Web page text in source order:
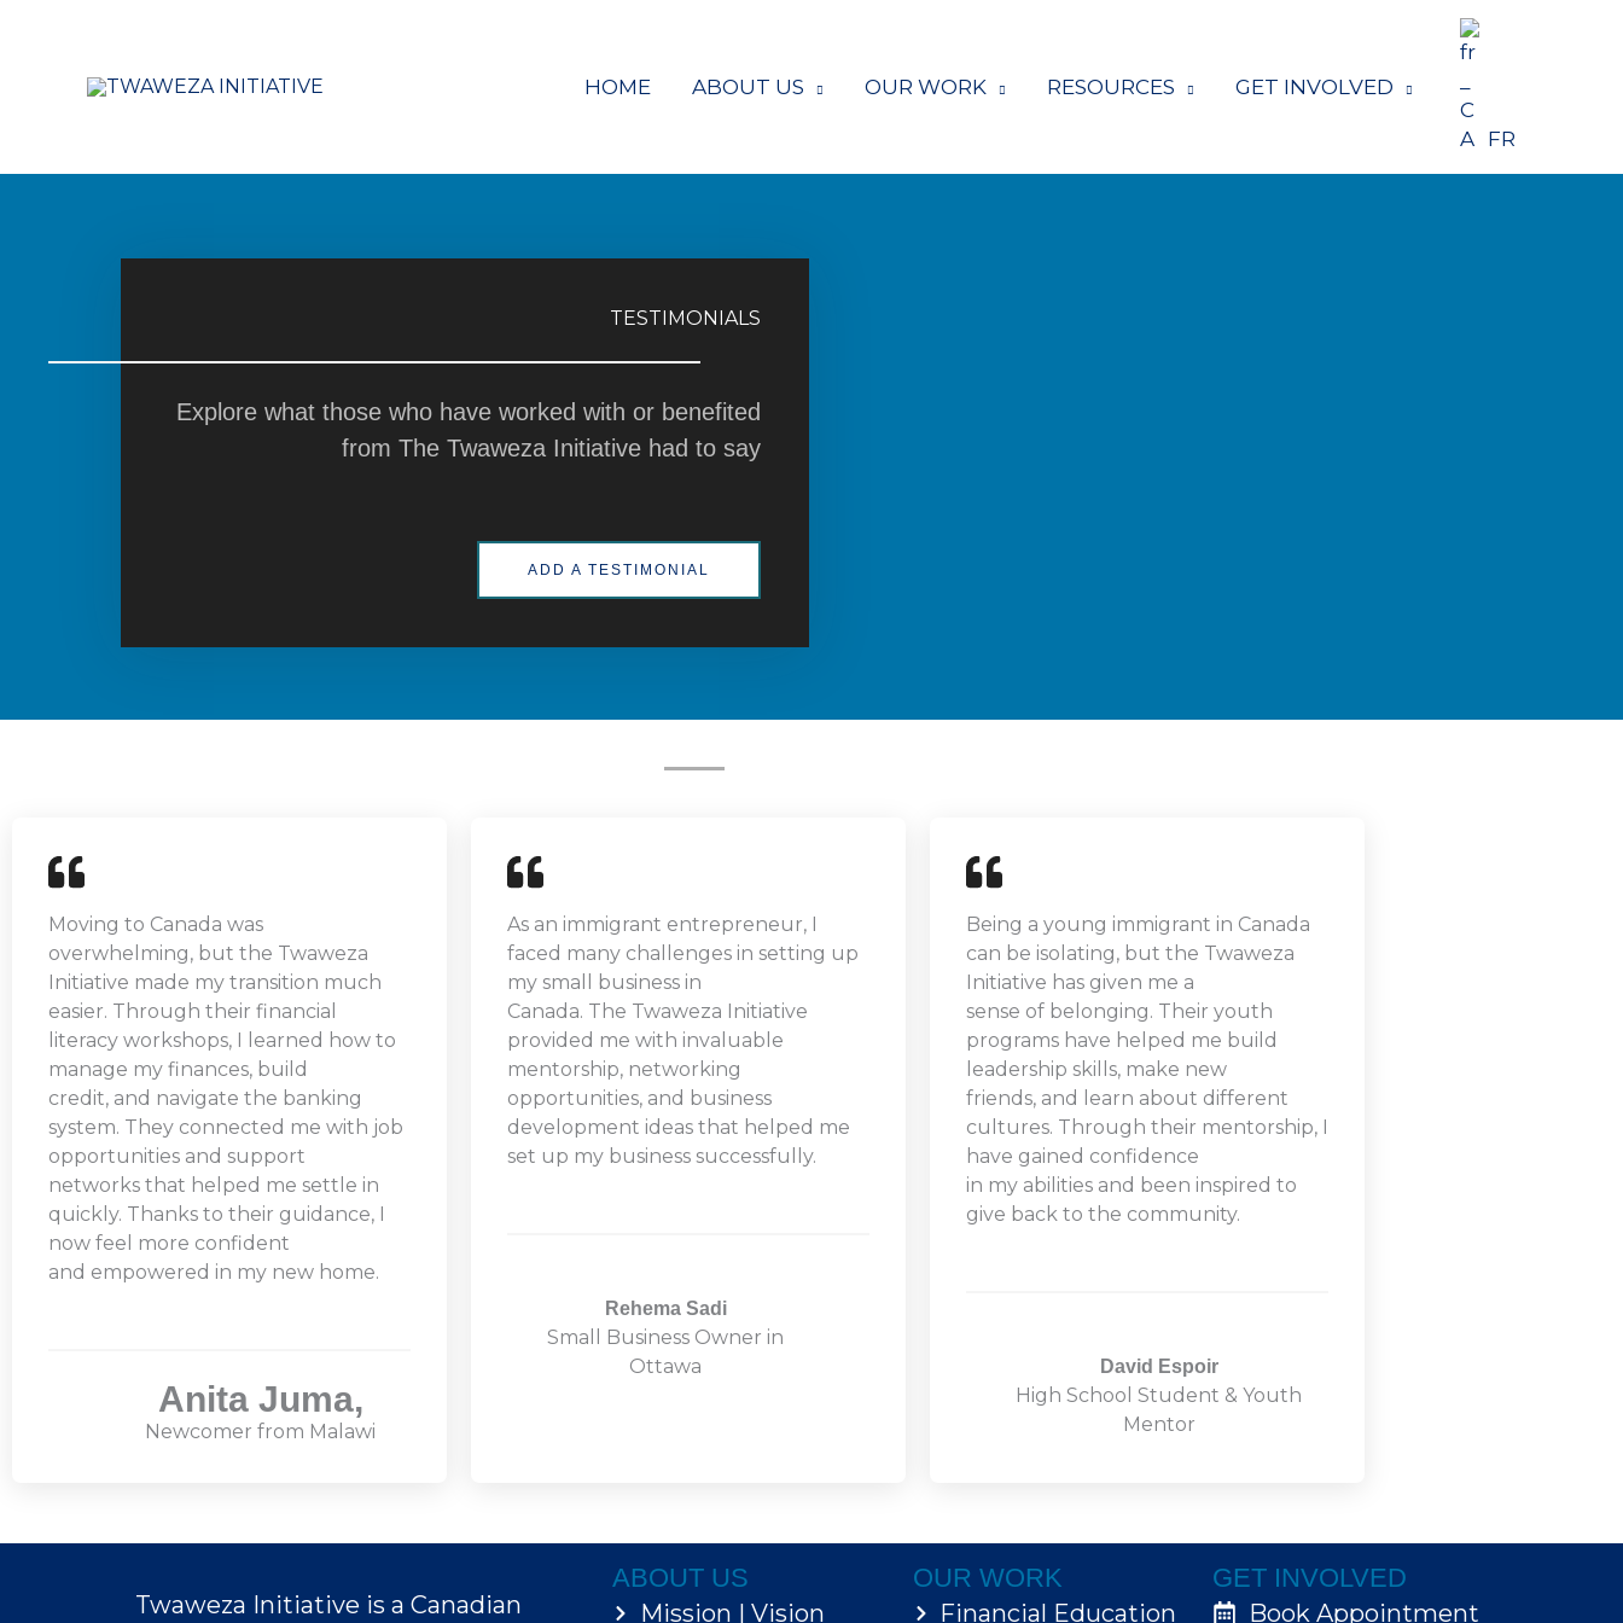
HOME ABOUT US OUR WORK RESOURCES GET INVOLVED
FR
TESTIMONIALS
Explore what those who have worked with or benefited
from The Twaweza Initiative had to say
ADD A TESTIMONIAL
Moving to Canada was
overwhelming, but the Twaweza
Initiative made my transition much
easier. Through their financial
literacy workshops, I learned how to
manage my finances, build
credit, and navigate the banking
system. They connected me with job
opportunities and support
networks that helped me settle in
quickly. Thanks to their guidance, I
now feel more confident
and empowered in my new home.
Anita Juma,
Newcomer from Malawi
As an immigrant entrepreneur, I
faced many challenges in setting up
my small business in
Canada. The Twaweza Initiative
provided me with invaluable
mentorship, networking
opportunities, and business
development ideas that helped me
set up my business successfully.
Rehema Sadi
Small Business Owner in
Ottawa
Being a young immigrant in Canada
can be isolating, but the Twaweza
Initiative has given me a
sense of belonging. Their youth
programs have helped me build
leadership skills, make new
friends, and learn about different
cultures. Through their mentorship, I
have gained confidence
in my abilities and been inspired to
give back to the community.
David Espoir
High School Student & Youth
Mentor
ABOUT US
Mission | Vision
OUR WORK
Financial Education
GET INVOLVED
Book Appointment
Twaweza Initiative is a Canadian